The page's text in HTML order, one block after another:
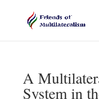
A
System in